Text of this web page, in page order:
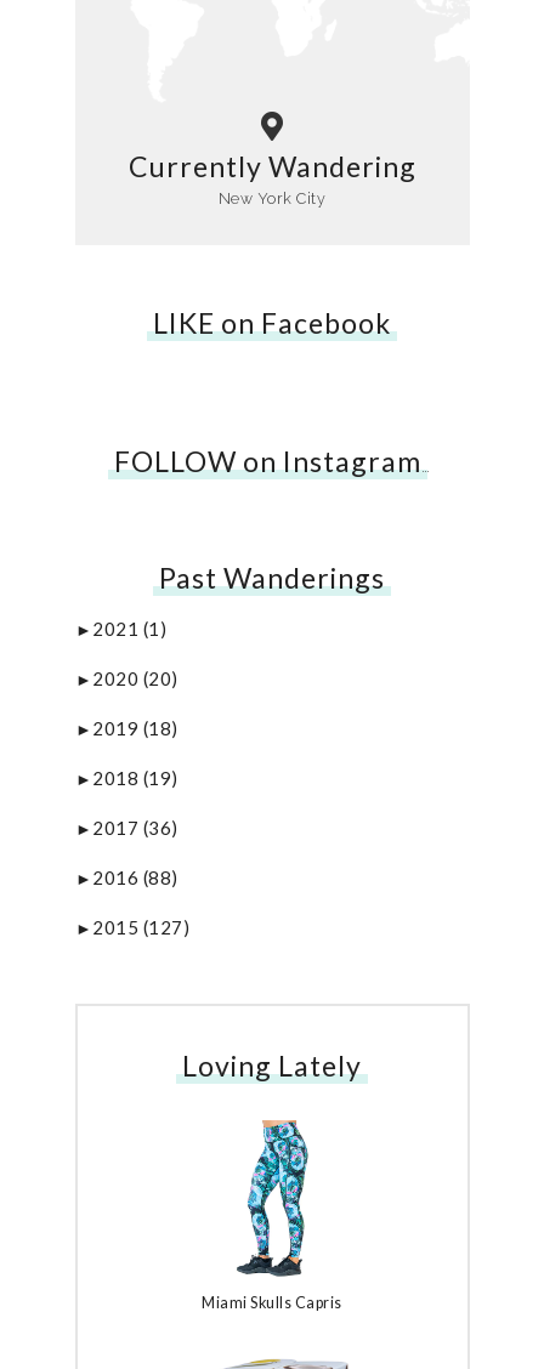
Currently Wandering
New York City
LIKE on Facebook
FOLLOW on Instagram…
Past Wanderings
► 2021 (1)
► 2020 (20)
► 2019 (18)
► 2018 (19)
► 2017 (36)
► 2016 (88)
► 2015 (127)
Loving Lately
Miami Skulls Capris